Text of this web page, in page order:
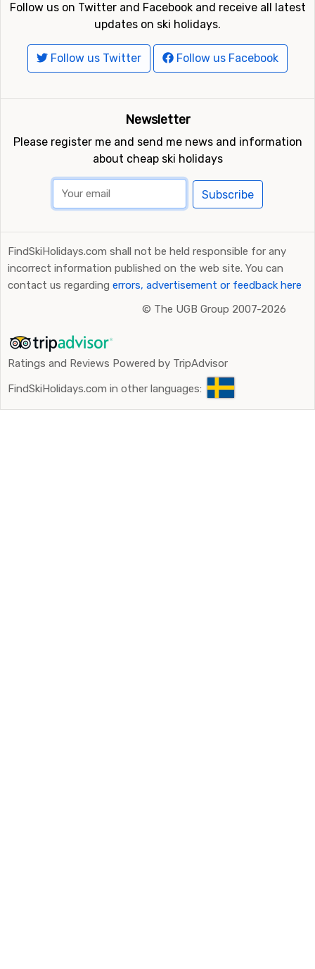
Follow us on Twitter and Facebook and receive all latest
updates on ski holidays.
Follow us Twitter Follow us Facebook
Newsletter
Please register me and send me news and information
about cheap ski holidays
Subscribe
FindSkiHolidays.com shall not be held responsible for any
incorrect information published on the web site. You can
contact us regarding errors, advertisement or feedback here
© The UGB Group 2007-2026
Ratings and Reviews Powered by TripAdvisor
FindSkiHolidays.com in other languages: